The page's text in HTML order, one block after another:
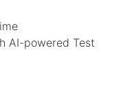
AI-powered Test